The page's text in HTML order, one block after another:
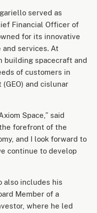
served as
Financial Officer of
for its innovative
services. At
building spacecraft and
of customers in
and cislunar
Space,” said
forefront of the
and I look forward to
continue to develop
also includes his
Member of a
where he led